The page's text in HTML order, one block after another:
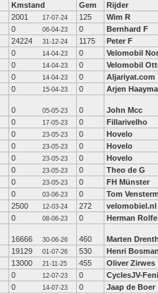
Kmstand Gem Rijder
2001 17-07-24 125 Wim R
0 06-04-23 0 Bernhard F
24224 31-12-24 1175 Peter F
0 14-04-23 0 Velomobil
0 14-04-23 0 Velomobil
0 14-04-23 0 Aljariyat.com
0 15-04-23 0 Arjen
0 05-05-23 0 John Mcc
0 17-05-23 0 Fillarivelho
0 23-05-23 0 Hovelo
0 23-05-23 0 Hovelo
0 23-05-23 0 Hovelo
0 23-05-23 0 Theo de G
0 23-05-23 0 FH Münster
0 03-06-23 0 Tom
2500 12-03-24 272 velomobiel.nl
0 08-06-23 0 Herman
16666 30-06-26 460 Marten Drenth
19129 01-07-26 530 Henri Bosman
13000 21-11-25 455 Oliver Zirwes
0 12-07-23 0 CyclesJV-
0 14-07-23 0 Jaap de Boer